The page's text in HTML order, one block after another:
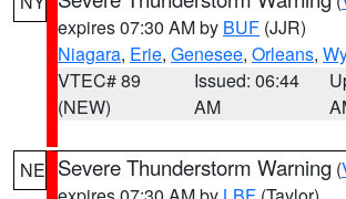
expires 07:30 AM by BUF (JJR)
Niagara, Erie, Genesee, Orleans,
VTEC# 89
(NEW)
Issued: 06:44
AM
NE Severe Thunderstorm Warning (